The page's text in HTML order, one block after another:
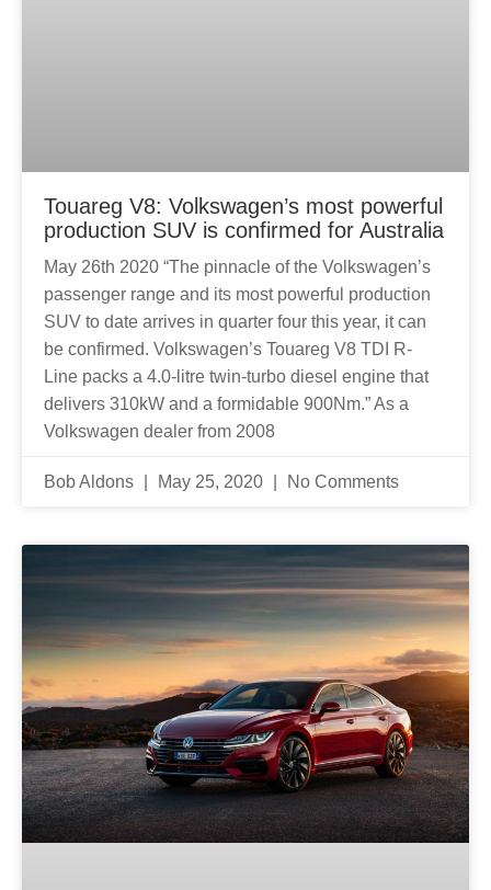
Touareg V8: Volkswagen’s most powerful
production SUV is confirmed for Australia
May 26th 2020 “The pinnacle of the Volkswagen’s
passenger range and its most powerful production
SUV to date arrives in quarter four this year, it can
be confirmed. Volkswagen’s Touareg V8 TDI R-
Line packs a 4.0-litre twin-turbo diesel engine that
delivers 310kW and a formidable 900Nm.” As a
Volkswagen dealer from 2008
Bob Aldons May 25, 2020 No Comments